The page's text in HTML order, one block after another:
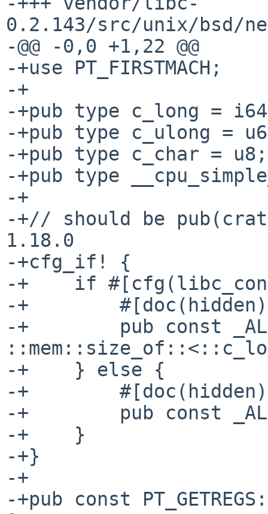
0.2.143/src/unix/bsd/
-@@ -0,0 +1,22 @@
-+use PT_FIRSTMACH;
-+
-+pub type c_long =
-+pub type c_ulong =
-+pub type c_char = u8;
-+pub type
-+
-+// should be
1.18.0
-+cfg_if! {
-+    if
-+
-+        pub const
-+    } else {
-+
-+        pub const
-+    }
-+}
-+
-+pub const